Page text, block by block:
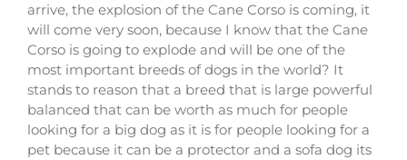
arrive, the explosion of the Cane Corso is coming, it
will come very soon, because I know that the Cane
Corso is going to explode and will be one of the
most important breeds of dogs in the world? It
stands to reason that a breed that is large powerful
balanced that can be worth as much for people
looking for a big dog as it is for people looking for a
pet because it can be a protector and a sofa dog its